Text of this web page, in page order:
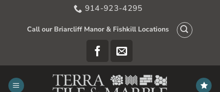
914-923-4295
Call our Briarcliff Manor & Fishkill Locations